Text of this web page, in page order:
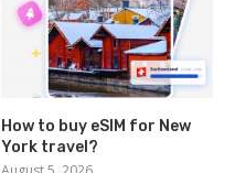
How to buy eSIM for New
York travel?